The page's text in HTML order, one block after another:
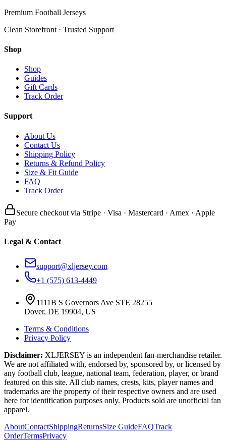
Premium Football Jerseys
Clean Storefront · Trusted Support
Shop
Shop
Guides
Gift Cards
Track Order
Support
About Us
Contact Us
Shipping Policy
Returns & Refund Policy
Size & Fit Guide
FAQ
Track Order
Secure checkout via Stripe · Visa · Mastercard · Amex · Apple
Pay
Legal & Contact
support@xljersey.com
+1 (575) 613-4449
1111B S Governors Ave STE 28255
Dover, DE 19904, US
Terms & Conditions
Privacy Policy
Disclaimer: XLJERSEY is an independent fan-merchandise retailer.
We are not affiliated with, endorsed by, sponsored by, or licensed by
any football club, league, national team, federation, player, or brand
featured on this site. All club names, crests, kits, player names and
trademarks are the property of their respective owners and are used
here for identification purposes only. Products sold are unofficial fan
apparel.
AboutContactShippingReturnsSize GuideFAQTrack
OrderTermsPrivacy